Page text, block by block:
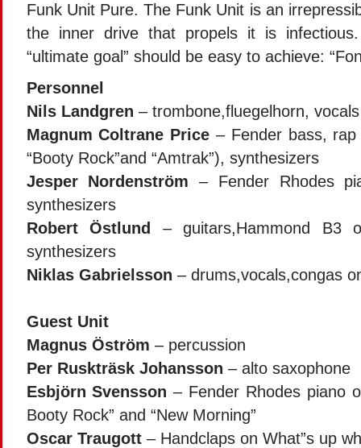
Funk Unit Pure. The Funk Unit is an
the inner drive that propels it is infectious.
“ultimate goal” should be easy to achieve:
Personnel
Nils Landgren – trombone,fluegelhorn,
Magnum Coltrane Price – Fender bass,
“Booty Rock”and “Amtrak”), synthesizers
Jesper Nordenström – Fender Rhodes
synthesizers
Robert Östlund
– guitars,Hammond B3
synthesizers
Niklas Gabrielsson – drums,vocals,congas
Guest Unit
Magnus Öström – percussion
Per Ruskträsk Johansson – alto saxophone
Esbjörn Svensson – Fender Rhodes piano
Booty Rock” and “New Morning”
Oscar Traugott– Handclaps on What”s up